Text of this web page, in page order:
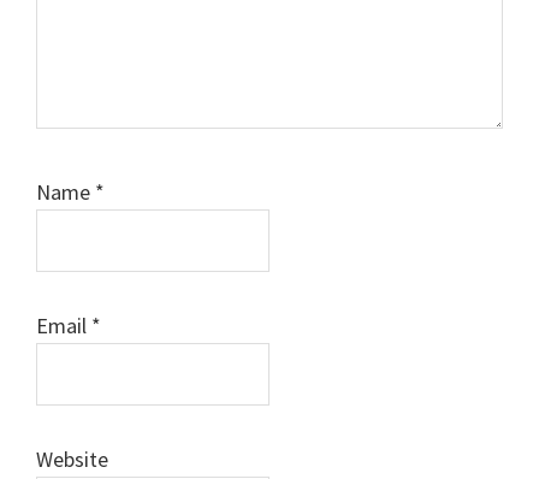
Name *
Email *
Website